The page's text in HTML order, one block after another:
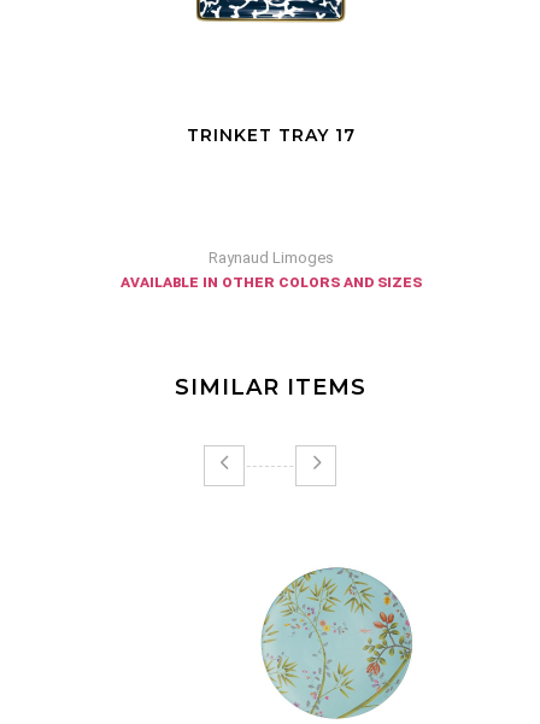
TRINKET TRAY 17
Raynaud Limoges
available in other colors and sizes
SIMILAR ITEMS